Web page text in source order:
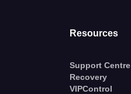
Resources
Support Centre
Recovery
VIPControl